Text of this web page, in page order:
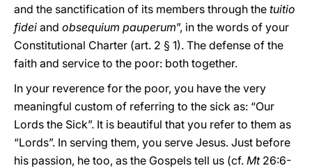
and the sanctification of its members through the tuitio
fidei and obsequium pauperum”, in the words of your
Constitutional Charter (art. 2 § 1). The defense of the
faith and service to the poor: both together.
In your reverence for the poor, you have the very
meaningful custom of referring to the sick as: “Our
Lords the Sick”. It is beautiful that you refer to them as
“Lords”. In serving them, you serve Jesus. Just before
his passion, he too, as the Gospels tell us (cf. Mt 26:6-